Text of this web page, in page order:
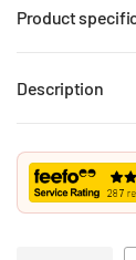
Product
Description